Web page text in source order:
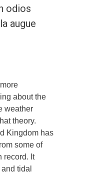
odios
augue
about the
weather
theory.
Kingdom has
some of
record. It
tidal